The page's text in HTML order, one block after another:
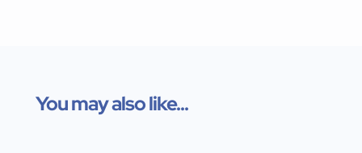
You may also like...